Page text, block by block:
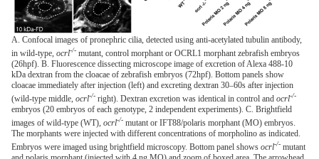
A. Confocal images of pronephric cilia, detected using anti-acetylated tubulin antibody,
in wild-type, ocrl-/- mutant, control morphant or OCRL1 morphant zebrafish embryos
(26hpf). B. Fluorescence dissecting microscope image of excretion of Alexa 488-10
kDa dextran from the cloacae of zebrafish embryos (72hpf). Bottom panels show
cloacae immediately after injection (left) and excreting dextran 30–60s after injection
(wild-type middle, ocrl-/- right). Dextran excretion was identical in control and ocrl-/-
embryos (20 embryos of each genotype, 2 independent experiments). C. Brightfield
images of wild-type (WT), ocrl-/- mutant or IFT88/polaris morphant (MO) embryos.
The morphants were injected with different concentrations of morpholino as indicated.
Embryos were imaged using brightfield microscopy. Bottom panel shows ocrl-/- mutant